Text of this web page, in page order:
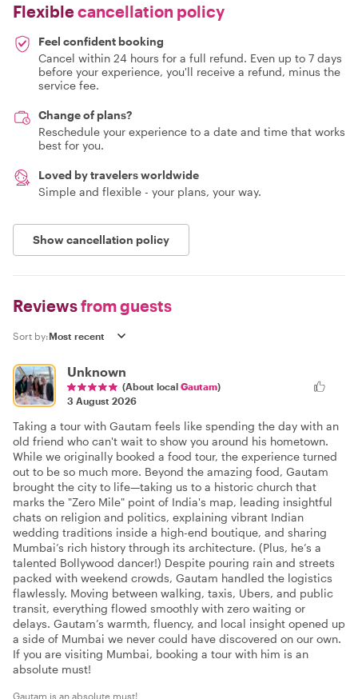
Flexiblecancellation policy
Feel confident booking
Cancel within 24 hours for a full refund. Even up to 7 days
before your experience, you'll receive a refund, minus the
service fee.
Change of plans?
Reschedule your experience to a date and time that works
best for you.
Loved by travelers worldwide
Simple and flexible - your plans, your way.
Show cancellation policy
Reviewsfrom guests
Sort by:
Unknown
(About local Gautam)
3 August 2026
Taking a tour with Gautam feels like spending the day with an
old friend who can't wait to show you around his hometown.
While we originally booked a food tour, the experience turned
out to be so much more. Beyond the amazing food, Gautam
brought the city to life—taking us to a historic church that
marks the "Zero Mile" point of India's map, leading insightful
chats on religion and politics, explaining vibrant Indian
wedding traditions inside a high-end boutique, and sharing
Mumbai’s rich history through its architecture. (Plus, he’s a
talented Bollywood dancer!) Despite pouring rain and streets
packed with weekend crowds, Gautam handled the logistics
flawlessly. Moving between walking, taxis, Ubers, and public
transit, everything flowed smoothly with zero waiting or
delays. Gautam’s warmth, fluency, and local insight opened up
a side of Mumbai we never could have discovered on our own.
If you are visiting Mumbai, booking a tour with him is an
absolute must!
Gautam is an absolute must!